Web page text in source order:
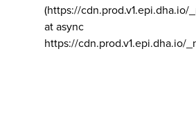
(https://cdn.prod.v1.epi.dha.io/
at async
https://cdn.prod.v1.epi.dha.io/